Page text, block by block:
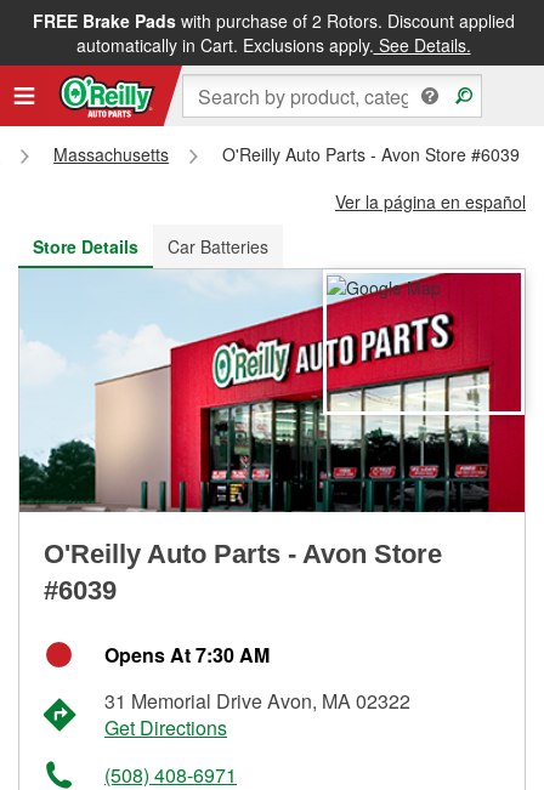
FREE Brake Padswith purchase of 2 Rotors. Discount applied
automatically in Cart. Exclusions apply. See Details.
FREE NEXT DAY DELIVERY&FREE PICKUP IN STORE
Massachusetts
O'Reilly Auto Parts - Avon Store #6039
Ver la página en español
Store Details
Car Batteries
O'Reilly Auto Parts - Avon Store
#6039
Opens At 7:30 AM
31 Memorial Drive Avon, MA 02322
Get Directions
(508) 408-6971